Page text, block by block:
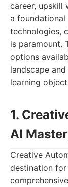
career, upskill
a
technologies,
is paramount.
options
landscape
learning
1.
AI
Creative
destination